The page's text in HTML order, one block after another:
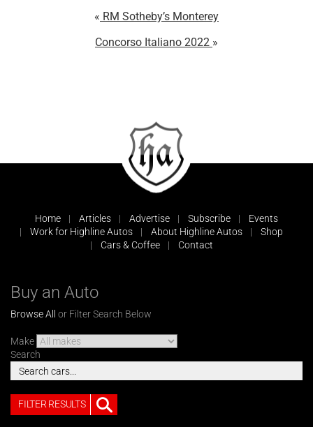
RM Sotheby’s Monterey
Concorso Italiano 2022
Home Articles Advertise Subscribe
Events
Work for Highline Autos
About Highline Autos
Shop
Cars & Coffee
Contact
Buy an Auto
Browse All or Filter Search Below
Make
Search
FILTER RESULTS